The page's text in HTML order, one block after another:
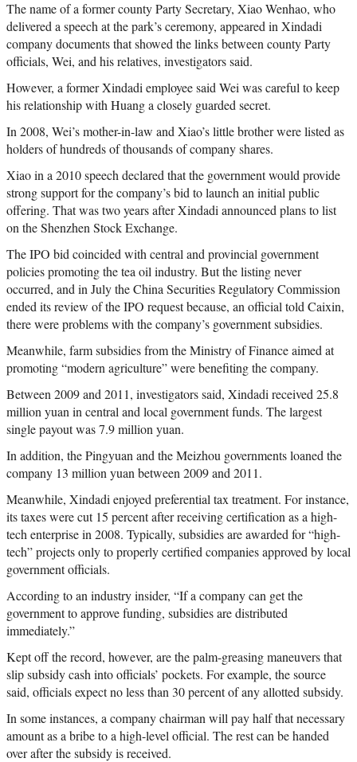
The name of a former county Party Secretary, Xiao Wenhao, who
delivered a speech at the park’s ceremony, appeared in Xindadi
company documents that showed the links between county Party
officials, Wei, and his relatives, investigators said.
However, a former Xindadi employee said Wei was careful to keep
his relationship with Huang a closely guarded secret.
In 2008, Wei’s mother-in-law and Xiao’s little brother were listed as
holders of hundreds of thousands of company shares.
Xiao in a 2010 speech declared that the government would provide
strong support for the company’s bid to launch an initial public
offering. That was two years after Xindadi announced plans to list
on the Shenzhen Stock Exchange.
The IPO bid coincided with central and provincial government
policies promoting the tea oil industry. But the listing never
occurred, and in July the China Securities Regulatory Commission
ended its review of the IPO request because, an official told Caixin,
there were problems with the company’s government subsidies.
Meanwhile, farm subsidies from the Ministry of Finance aimed at
promoting “modern agriculture” were benefiting the company.
Between 2009 and 2011, investigators said, Xindadi received 25.8
million yuan in central and local government funds. The largest
single payout was 7.9 million yuan.
In addition, the Pingyuan and the Meizhou governments loaned the
company 13 million yuan between 2009 and 2011.
Meanwhile, Xindadi enjoyed preferential tax treatment. For instance,
its taxes were cut 15 percent after receiving certification as a high-
tech enterprise in 2008. Typically, subsidies are awarded for “high-
tech” projects only to properly certified companies approved by local
government officials.
According to an industry insider, “If a company can get the
government to approve funding, subsidies are distributed
immediately.”
Kept off the record, however, are the palm-greasing maneuvers that
slip subsidy cash into officials’ pockets. For example, the source
said, officials expect no less than 30 percent of any allotted subsidy.
In some instances, a company chairman will pay half that necessary
amount as a bribe to a high-level official. The rest can be handed
over after the subsidy is received.